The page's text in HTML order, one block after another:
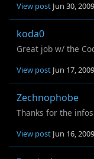
View post Jun 30, 2009
koda0
Great job w/ the
View post Jun 17, 2009
Zechnophobe
Thanks for the
View post Jun 16, 2009